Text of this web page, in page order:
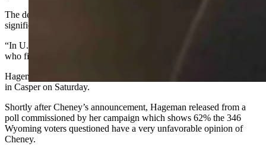
The delay in Cheney’s official filing should not be seen as too
significant, according to former Wyoming Gov. Dave Freudenthal.
“In U.S. House and Senate races it’s not uncommon to wait and see
who files,” Freudenthal told Cowboy State Daily.
Hageman has been endorsed by Trump and will join him for a rally
in Casper on Saturday.
Shortly after Cheney’s announcement, Hageman released from a
poll commissioned by her campaign which shows 62% the 346
Wyoming voters questioned have a very unfavorable opinion of
Cheney.